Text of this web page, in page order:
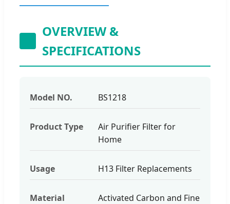
OVERVIEW &
SPECIFICATIONS
Model NO. BS1218
Product Type
Air Purifier Filter for
Home
Usage H13 Filter Replacements
Material
Activated Carbon and Fine